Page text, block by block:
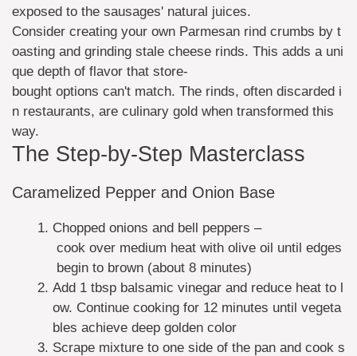
exposed to the sausages' natural juices.
Consider creating your own Parmesan rind crumbs by t
oasting and grinding stale cheese rinds. This adds a uni
que depth of flavor that store-
bought options can't match. The rinds, often discarded i
n restaurants, are culinary gold when transformed this
way.
The Step-by-Step Masterclass
Caramelized Pepper and Onion Base
Chopped onions and bell peppers –
cook over medium heat with olive oil until edges
begin to brown (about 8 minutes)
Add 1 tbsp balsamic vinegar and reduce heat to l
ow. Continue cooking for 12 minutes until vegeta
bles achieve deep golden color
Scrape mixture to one side of the pan and cook s